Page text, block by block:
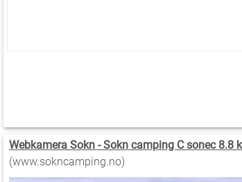
Webkamera Sokn - Sokn camping C sonec 8.8
(www.sokncamping.no)